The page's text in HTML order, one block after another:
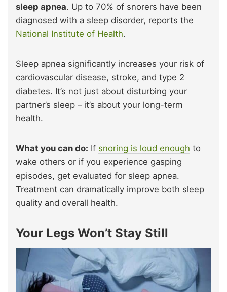
sleep apnea. Up to 70% of snorers have been
diagnosed with a sleep disorder, reports the
National Institute of Health.
Sleep apnea significantly increases your risk of
cardiovascular disease, stroke, and type 2
diabetes. It’s not just about disturbing your
partner’s sleep – it’s about your long-term
health.
What you can do: If snoring is loud enough to
wake others or if you experience gasping
episodes, get evaluated for sleep apnea.
Treatment can dramatically improve both sleep
quality and overall health.
Your Legs Won’t Stay Still